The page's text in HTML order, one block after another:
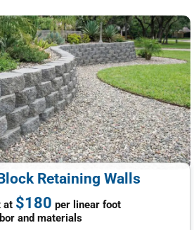
Retaining Walls
at $180 per linear foot
and materials